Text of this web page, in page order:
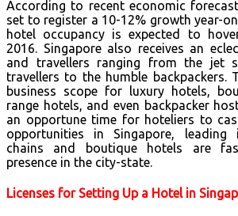
According to recent economic
set to register a 10-12% growth year-
hotel occupancy is expected to
2016. Singapore also receives an
and travellers ranging from the jet
travellers to the humble backpackers.
business scope for luxury hotels,
range hotels, and even backpacker
an opportune time for hoteliers to
opportunities in Singapore, leading
chains and boutique hotels are
presence in the city-state.
Licenses for Setting Up a Hotel in